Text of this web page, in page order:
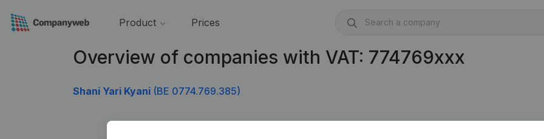
Product Prices
Overview of companies with VAT: 774769xxx
Shani Yari Kyani (BE 0774.769.385)